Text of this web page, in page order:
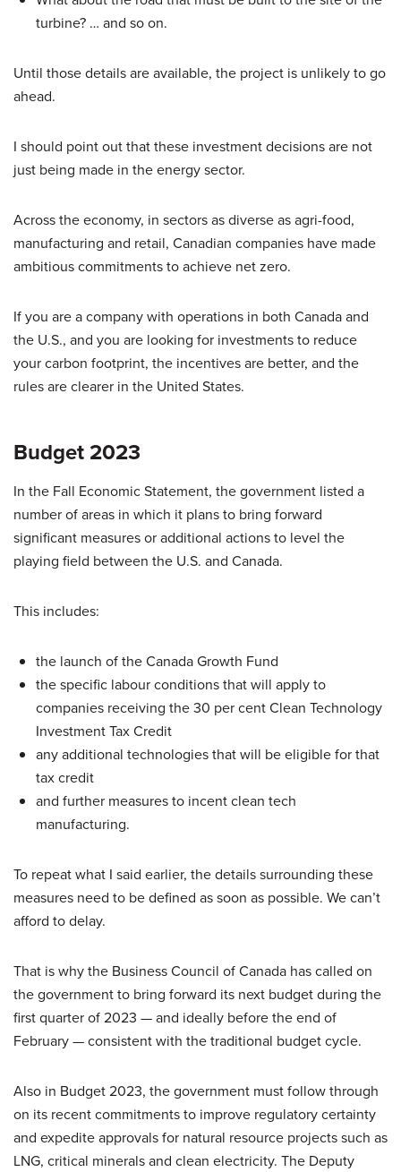
turbine? … and so on.
Until those details are available, the project is unlikely to go
ahead.
I should point out that these investment decisions are not
just being made in the energy sector.
Across the economy, in sectors as diverse as agri-food,
manufacturing and retail, Canadian companies have made
ambitious commitments to achieve net zero.
If you are a company with operations in both Canada and
the U.S., and you are looking for investments to reduce
your carbon footprint, the incentives are better, and the
rules are clearer in the United States.
Budget 2023
In the Fall Economic Statement, the government listed a
number of areas in which it plans to bring forward
significant measures or additional actions to level the
playing field between the U.S. and Canada.
This includes:
the launch of the Canada Growth Fund
the specific labour conditions that will apply to
companies receiving the 30 per cent Clean Technology
Investment Tax Credit
any additional technologies that will be eligible for that
tax credit
and further measures to incent clean tech
manufacturing.
To repeat what I said earlier, the details surrounding these
measures need to be defined as soon as possible. We can’t
afford to delay.
That is why the Business Council of Canada has called on
the government to bring forward its next budget during the
first quarter of 2023 — and ideally before the end of
February — consistent with the traditional budget cycle.
Also in Budget 2023, the government must follow through
on its recent commitments to improve regulatory certainty
and expedite approvals for natural resource projects such as
LNG, critical minerals and clean electricity. The Deputy